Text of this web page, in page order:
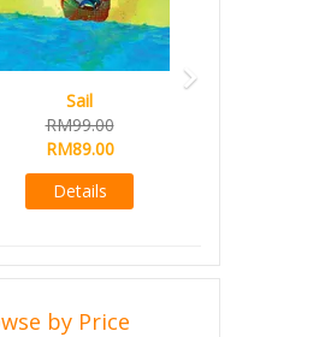
Sail
RM99.00
RM89.00
Details
by Price